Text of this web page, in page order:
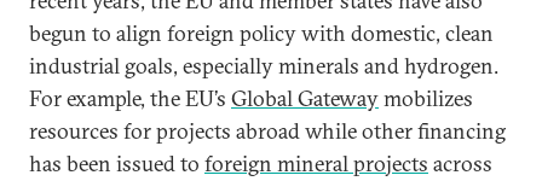
begun to align foreign policy with domestic, clean
industrial goals, especially minerals and hydrogen.
For example, the EU’s Global Gatewaymobilizes
resources for projects abroad while other financing
has been issued to foreign mineral projects across